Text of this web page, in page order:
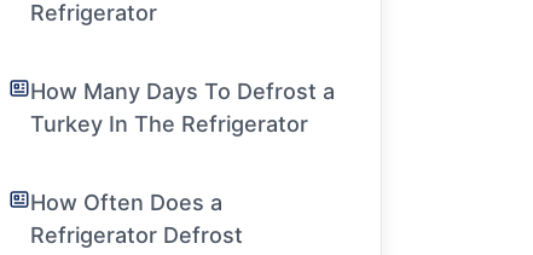
Refrigerator
How Many Days To Defrost a
Turkey In The Refrigerator
How Often Does a
Refrigerator Defrost